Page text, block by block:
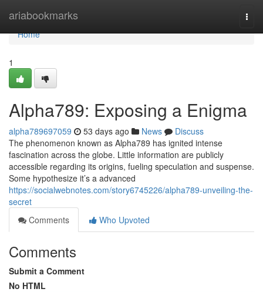
ariabookmarks
Home
Home
1
Alpha789: Exposing a Enigma
alpha789697059 53 days ago News
Discuss
The phenomenon known as Alpha789 has ignited intense
fascination across the globe. Little information are publicly
accessible regarding its origins, fueling speculation and suspense.
Some hypothesize it’s a advanced
https://socialwebnotes.com/story6745226/alpha789-unveiling-the-
secret
Comments
Who Upvoted
Comments
Submit a Comment
No HTML